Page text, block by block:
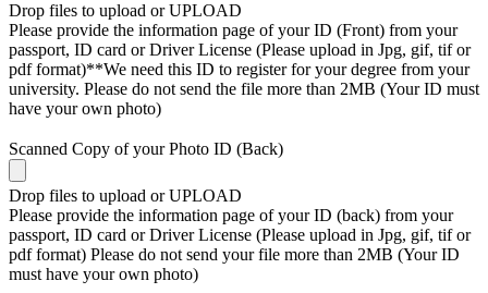
Drop files to upload or UPLOAD
Please provide the information page of your ID (Front) from your
passport, ID card or Driver License (Please upload in Jpg, gif, tif or
pdf format)**We need this ID to register for your degree from your
university. Please do not send the file more than 2MB (Your ID must
have your own photo)
Scanned Copy of your Photo ID (Back)
Drop files to upload or UPLOAD
Please provide the information page of your ID (back) from your
passport, ID card or Driver License (Please upload in Jpg, gif, tif or
pdf format) Please do not send your file more than 2MB (Your ID
must have your own photo)